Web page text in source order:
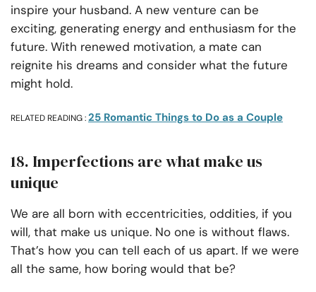
inspire your husband. A new venture can be
exciting, generating energy and enthusiasm for the
future. With renewed motivation, a mate can
reignite his dreams and consider what the future
might hold.
RELATED READING :25 Romantic Things to Do as a Couple
18. Imperfections are what make us
unique
We are all born with eccentricities, oddities, if you
will, that make us unique. No one is without flaws.
That’s how you can tell each of us apart. If we were
all the same, how boring would that be?